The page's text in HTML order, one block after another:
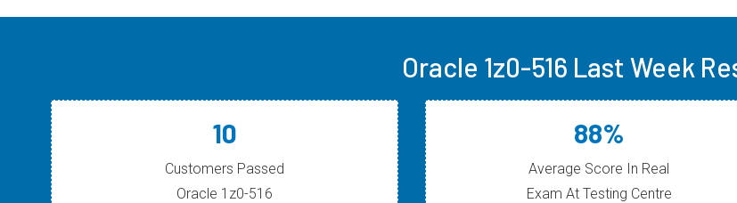
Oracle 1z0-516 Last Week
10
Customers Passed
Oracle 1z0-516
88%
Average Score In Real
Exam At Testing Centre